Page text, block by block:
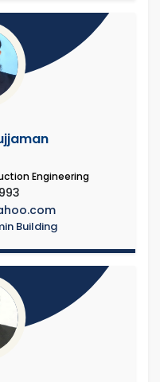
Engineering
Building